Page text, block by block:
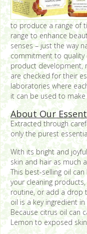
to produce a range of
range to enhance
senses – just the way
commitment to quality
product development,
are checked for their
laboratories where
it can be used to
About Our
Extracted through
only the purest
With its bright and
skin and hair as much
This best-selling oil
your cleaning
routine, or add a drop
oil is a key ingredient
Because citrus oil can
Lemon to exposed